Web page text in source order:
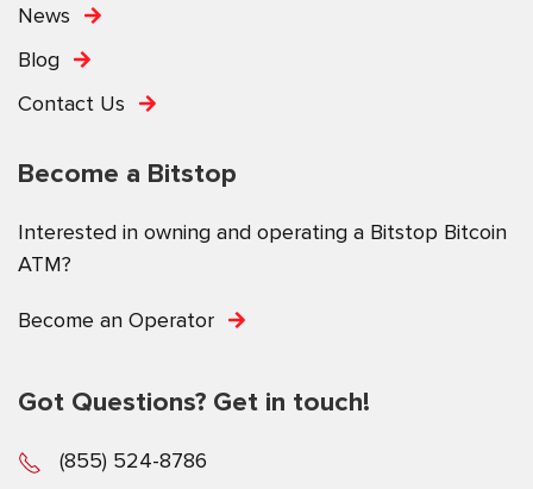
News
Blog
Contact Us
Become a Bitstop
Interested in owning and operating a Bitstop Bitcoin
ATM?
Become an Operator
Got Questions? Get in touch!
(855) 524-8786